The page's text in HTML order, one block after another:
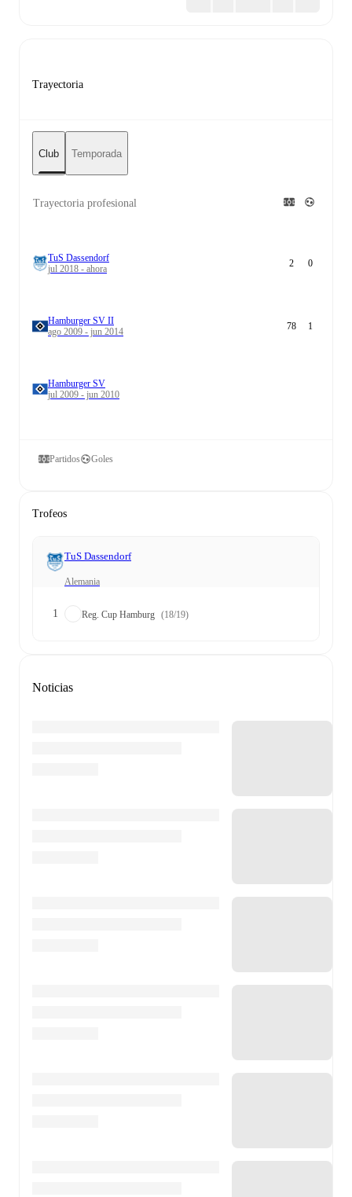
Trayectoria
Club Temporada
Trayectoria profesional
TuS Dassendorf
jul 2018 - ahora
2 0
Hamburger SV II
ago 2009 - jun 2014
78 1
Hamburger SV
jul 2009 - jun 2010
Partidos Goles
Trofeos
TuS Dassendorf
Alemania
1 Reg. Cup Hamburg (18/19)
Noticias